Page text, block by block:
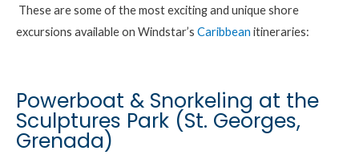
These are some of the most exciting and unique shore
excursions available on Windstar’s Caribbean itineraries:
Powerboat & Snorkeling at the
Sculptures Park (St. Georges,
Grenada)